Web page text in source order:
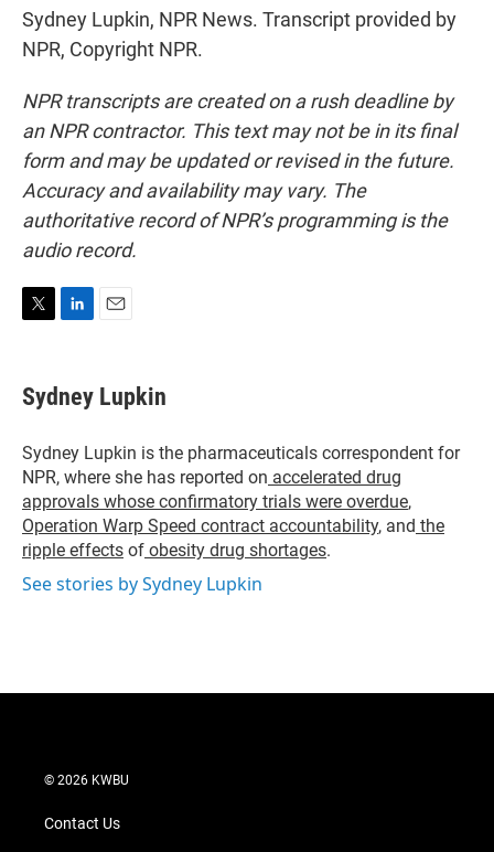
Sydney Lupkin, NPR News. Transcript provided by
NPR, Copyright NPR.
NPR transcripts are created on a rush deadline by
an NPR contractor. This text may not be in its final
form and may be updated or revised in the future.
Accuracy and availability may vary. The
authoritative record of NPR’s programming is the
audio record.
t
t
r
k
e
I
n
i
l
Sydney Lupkin
Sydney Lupkin is the pharmaceuticals correspondent for
NPR, where she has reported on accelerated drug
approvals whose confirmatory trials were overdue,
Operation Warp Speed contract accountability, and the
ripple effects of obesity drug shortages.
See stories by Sydney Lupkin
© 2026 KWBU
Contact Us